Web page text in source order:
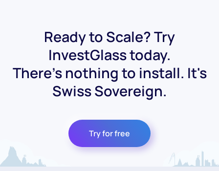
Ready to Scale? Try
InvestGlass today.
There's nothing to install. It's
Swiss Sovereign.
Try for free